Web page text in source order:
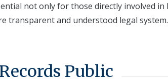
not only for those directly involved
transparent and understood legal system.
Public